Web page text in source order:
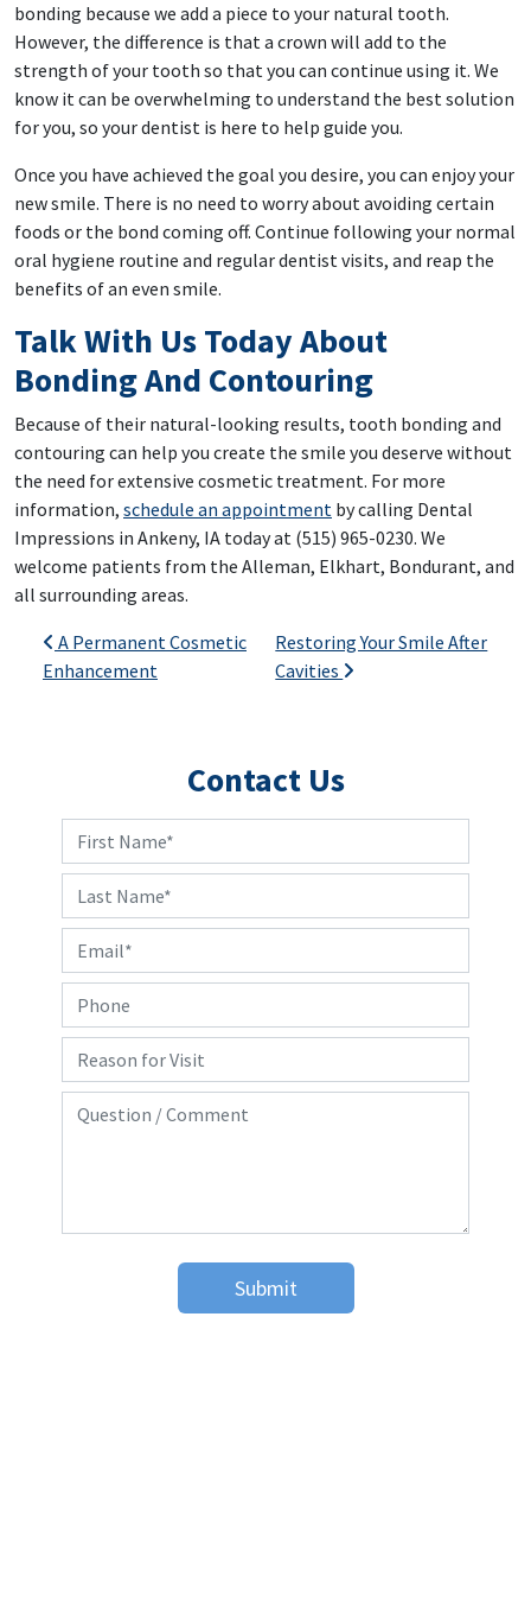
bonding because we add a piece to your natural tooth.
However, the difference is that a crown will add to the
strength of your tooth so that you can continue using it. We
know it can be overwhelming to understand the best solution
for you, so your dentist is here to help guide you.
Once you have achieved the goal you desire, you can enjoy your
new smile. There is no need to worry about avoiding certain
foods or the bond coming off. Continue following your normal
oral hygiene routine and regular dentist visits, and reap the
benefits of an even smile.
Talk With Us Today About
Bonding And Contouring
Because of their natural-looking results, tooth bonding and
contouring can help you create the smile you deserve without
the need for extensive cosmetic treatment. For more
information, schedule an appointment by calling Dental
Impressions in Ankeny, IA today at (515) 965-0230. We
welcome patients from the Alleman, Elkhart, Bondurant, and
all surrounding areas.
Post navigation
A Permanent Cosmetic
Enhancement
Restoring Your Smile After
Cavities
Contact Us